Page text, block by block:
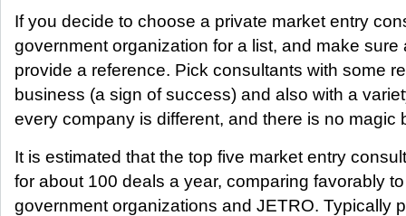
If you decide to choose a private market entry
government organization for a list, and make sure
provide a reference. Pick consultants with some
business (a sign of success) and also with a
every company is different, and there is no magic
It is estimated that the top five market entry
for about 100 deals a year, comparing favorably
government organizations and JETRO. Typically